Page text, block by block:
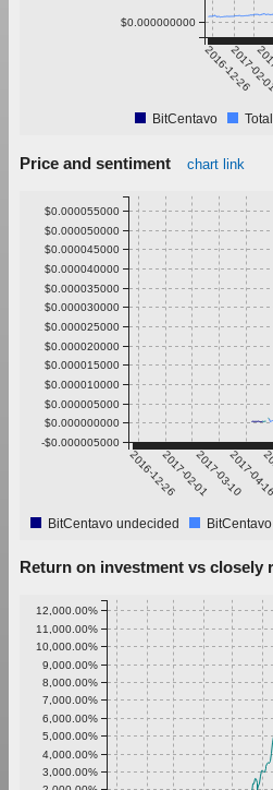
2016-12-26
2017-
$0.000000000
BitCentavo
Price and sentiment chart link
2016-12-262017-02-012017-03-10
2017-
-$0.000005000
$0.000000000
$0.000005000
$0.000010000
$0.000015000
$0.000020000
$0.000025000
$0.000030000
$0.000035000
$0.000040000
$0.000045000
$0.000050000
$0.000055000
BitCentavo undecided
Return on investment vs closely
3,000.00%
4,000.00%
5,000.00%
6,000.00%
7,000.00%
8,000.00%
9,000.00%
10,000.00%
11,000.00%
12,000.00%